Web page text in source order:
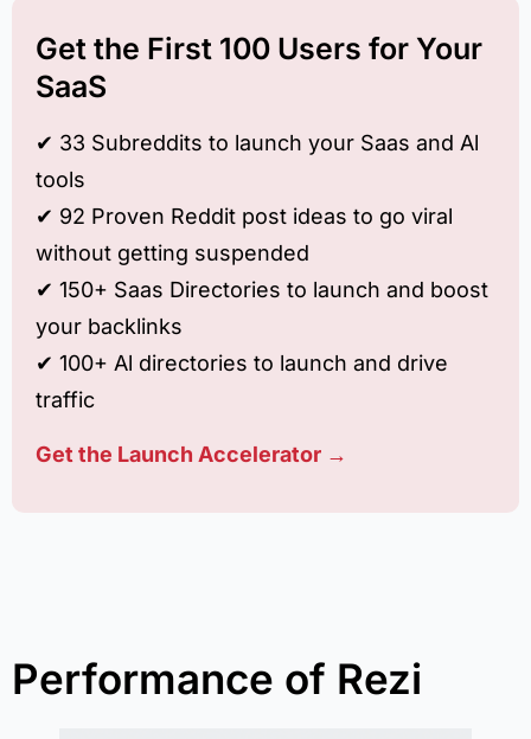
Get the First 100 Users for Your
SaaS
✔︎ 33 Subreddits to launch your Saas and Al
tools
✔︎ 92 Proven Reddit post ideas to go viral
without getting suspended
✔︎ 150+ Saas Directories to launch and boost
your backlinks
✔︎ 100+ Al directories to launch and drive
traffic
Get the Launch Accelerator →
Performance of Rezi